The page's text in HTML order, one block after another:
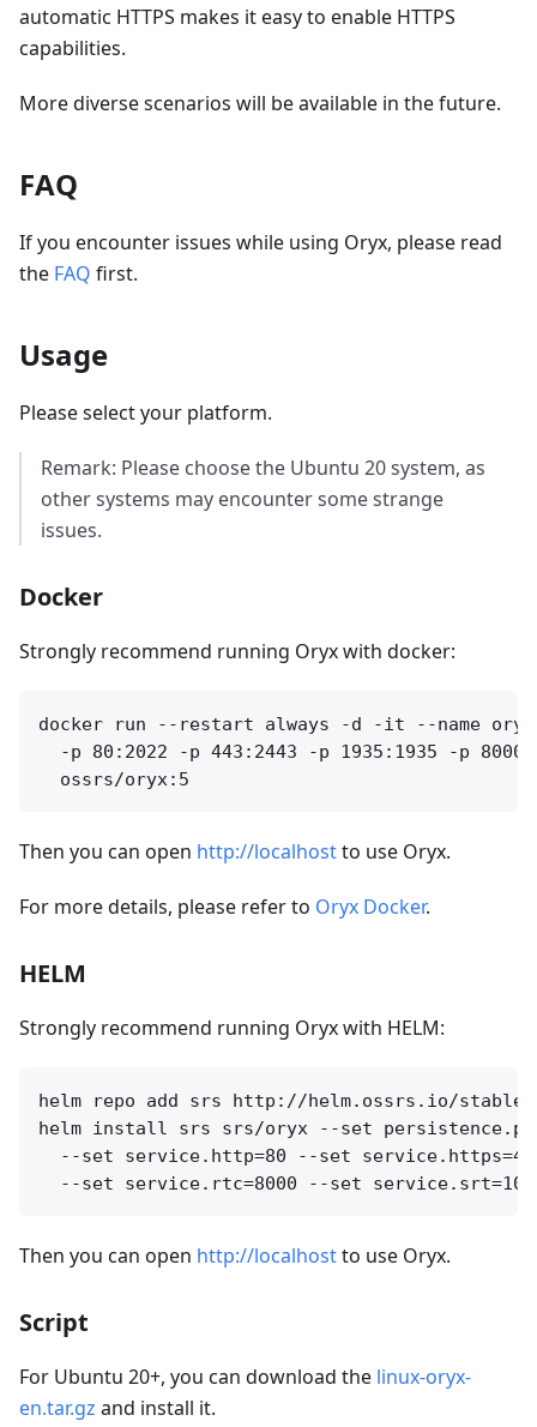
automatic HTTPS makes it easy to enable HTTPS
capabilities.
More diverse scenarios will be available in the future.
FAQ
If you encounter issues while using Oryx, please read
the FAQ first.
Usage
Please select your platform.
Remark: Please choose the Ubuntu 20 system, as
other systems may encounter some strange
issues.
Docker
Strongly recommend running Oryx with docker:
docker run --restart always -d -it --name oryx
-p 80:2022 -p 443:2443 -p 1935:1935 -p
Then you can open http://localhostto use Oryx.
For more details, please refer to Oryx Docker.
HELM
Strongly recommend running Oryx with HELM:
helm repo add srs http://helm.ossrs.io/stable
helm install srs srs/oryx --set
--set service.http=80 --set
Then you can open http://localhostto use Oryx.
Script
For Ubuntu 20+, you can download the linux-oryx-
en.tar.gz and install it.